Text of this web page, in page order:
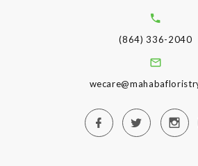
(864) 336-2040